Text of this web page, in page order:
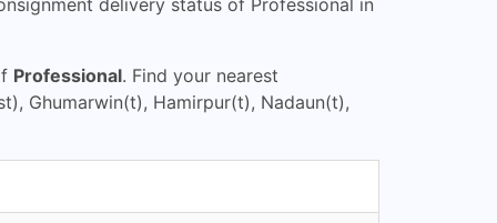
delivery status of Professional in
Professional. Find your nearest
Ghumarwin(t), Hamirpur(t), Nadaun(t),